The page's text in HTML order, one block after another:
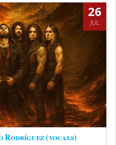
26
JUL
Rodríguez (vocals)